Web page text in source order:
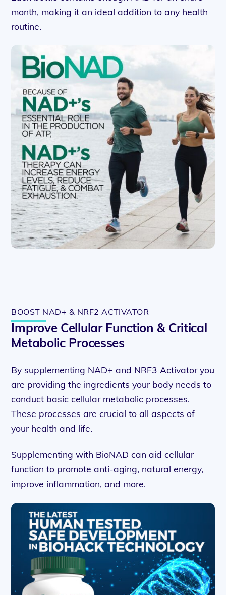
month, making it an ideal addition to any health
routine.
BOOST NAD+ & NRF2 ACTIVATOR
Improve Cellular Function & Critical
Metabolic Processes
By supplementing NAD+ and NRF3 Activator you
are providing the ingredients your body needs to
conduct basic cellular metabolic processes.
These processes are crucial to all aspects of
your health and life.
Supplementing with BioNAD can aid cellular
function to promote anti-aging, natural energy,
improve inflammation, and more.